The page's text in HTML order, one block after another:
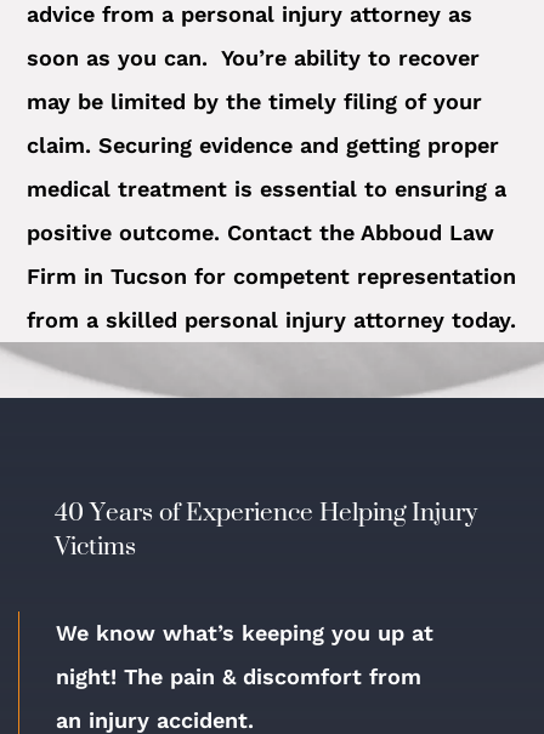
advice from a personal injury attorney as
soon as you can. You’re ability to recover
may be limited by the timely filing of your
claim. Securing evidence and getting proper
medical treatment is essential to ensuring a
positive outcome. Contact the Abboud Law
Firm in Tucson for competent representation
from a skilled personal injury attorney today.
40 Years of Experience Helping Injury
Victims
We know what’s keeping you up at
night! The pain & discomfort from
an injury accident.